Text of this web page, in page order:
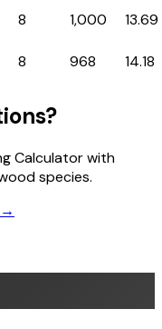
8 1,000
13.69
8 968 14.18
Calculator with
species.
→